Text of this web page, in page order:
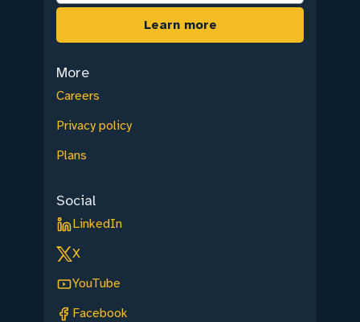
More
Careers
Privacy policy
Plans
Social
LinkedIn
X
YouTube
Facebook